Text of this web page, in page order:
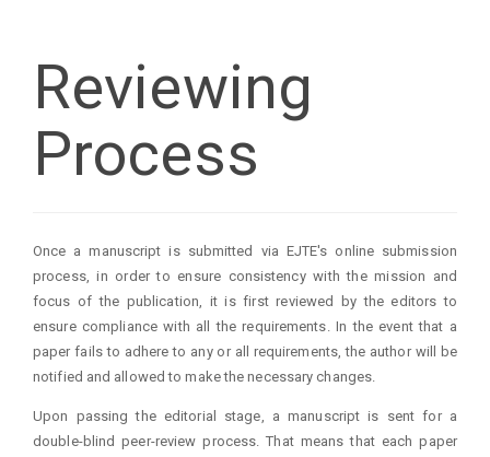
Reviewing
Process
Once a manuscript is submitted via EJTE's online submission
process, in order to ensure consistency with the mission and
focus of the publication, it is first reviewed by the editors to
ensure compliance with all the requirements. In the event that a
paper fails to adhere to any or all requirements, the author will be
notified and allowed to make the necessary changes.
Upon passing the editorial stage, a manuscript is sent for a
double-blind peer-review process. That means that each paper